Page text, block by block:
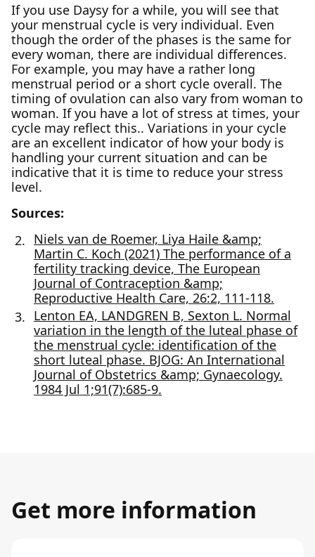
If you use Daysy for a while, you will see that
your menstrual cycle is very individual. Even
though the order of the phases is the same for
every woman, there are individual differences.
For example, you may have a rather long
menstrual period or a short cycle overall. The
timing of ovulation can also vary from woman to
woman. If you have a lot of stress at times, your
cycle may reflect this.. Variations in your cycle
are an excellent indicator of how your body is
handling your current situation and can be
indicative that it is time to reduce your stress
level.
Sources:
Niels van de Roemer, Liya Haile &amp;
Martin C. Koch (2021) The performance of a
fertility tracking device, The European
Journal of Contraception &amp;
Reproductive Health Care, 26:2, 111-118.
Lenton EA, LANDGREN B, Sexton L. Normal
variation in the length of the luteal phase of
the menstrual cycle: identification of the
short luteal phase. BJOG: An International
Journal of Obstetrics &amp; Gynaecology.
1984 Jul 1;91(7):685-9.
Get more information